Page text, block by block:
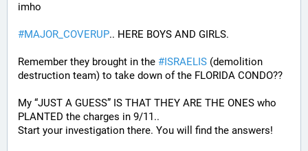
imho
#MAJOR_COVERUP.. HERE BOYS AND GIRLS.
Remember they brought in the #ISRAELIS (demolition
destruction team) to take down of the FLORIDA CONDO??
My “JUST A GUESS” IS THAT THEY ARE THE ONES who
PLANTED the charges in 9/11..
Start your investigation there. You will find the answers!